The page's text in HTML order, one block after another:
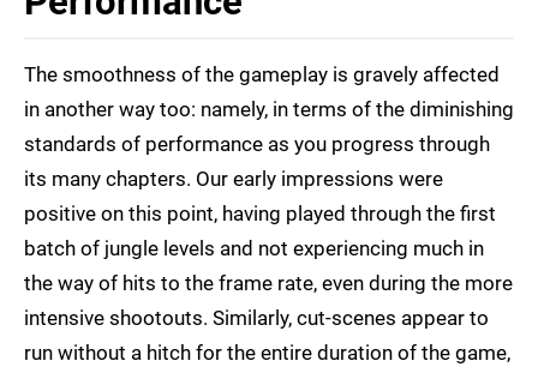
The smoothness of the gameplay is gravely affected
in another way too: namely, in terms of the diminishing
standards of performance as you progress through
its many chapters. Our early impressions were
positive on this point, having played through the first
batch of jungle levels and not experiencing much in
the way of hits to the frame rate, even during the more
intensive shootouts. Similarly, cut-scenes appear to
run without a hitch for the entire duration of the game,